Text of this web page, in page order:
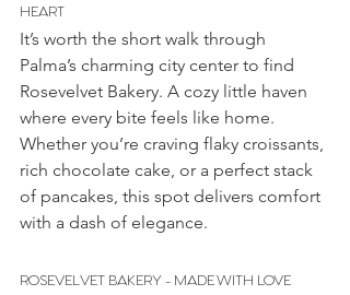
HEART
It’s worth the short walk through
Palma’s charming city center to find
Rosevelvet Bakery. A cozy little haven
where every bite feels like home.
Whether you’re craving flaky croissants,
rich chocolate cake, or a perfect stack
of pancakes, this spot delivers comfort
with a dash of elegance.
ROSEVELVET BAKERY - MADE WITH LOVE